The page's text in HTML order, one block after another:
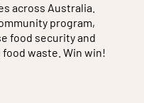
across Australia.
program,
food security and
waste. Win win!